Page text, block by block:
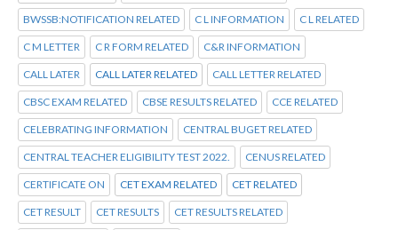
BWSSB:NOTIFICATION RELATED C L INFORMATION C L RELATED
C M LETTER C R FORM RELATED C&R INFORMATION
CALL LATER CALL LATER RELATED CALL LETTER RELATED
CBSC EXAM RELATED CBSE RESULTS RELATED CCE RELATED
CELEBRATING INFORMATION CENTRAL BUGET RELATED
CENTRAL TEACHER ELIGIBILITY TEST 2022. CENUS RELATED
CERTIFICATE ON CET EXAM RELATED CET RELATED
CET RESULT CET RESULTS CET RESULTS RELATED